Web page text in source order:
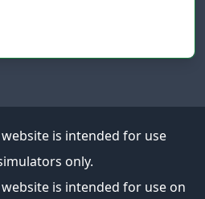
is intended for use
only.
is intended for use on